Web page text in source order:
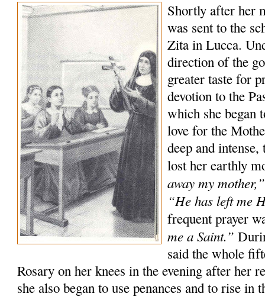
Shortly after her
was sent to the
Zita in Lucca.
direction of the
greater taste for
devotion to the
which she began
love for the
deep and intense,
lost her earthly
away my mother,”
“He has left me
frequent prayer
me a Saint.”
said the whole
Rosary on her knees in the evening after her
she also began to use penances and to rise in